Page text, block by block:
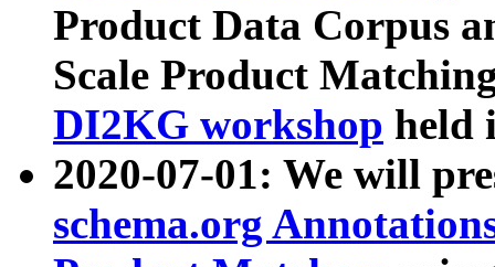
Product Data Corpus
Scale Product
DI2KG workshop held
2020-07-01: We will
schema.org